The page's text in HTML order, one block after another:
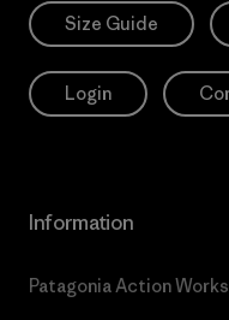
Size Guide
Login
Information
Patagonia Action Works